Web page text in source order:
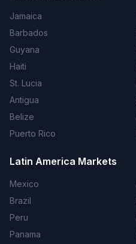
Jamaica
Barbados
Guyana
Haiti
St. Lucia
Antigua
Belize
Puerto Rico
Latin America Markets
Mexico
Brazil
Peru
Panama